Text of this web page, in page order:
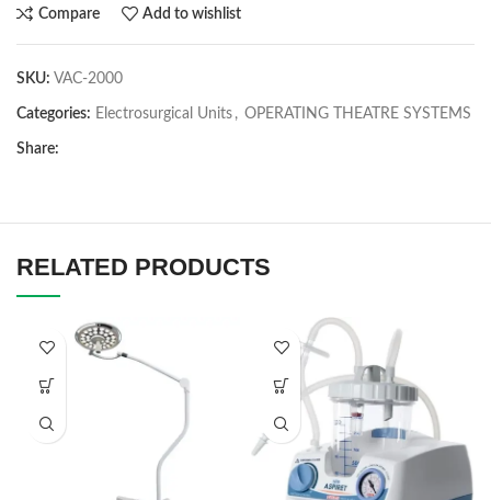
Compare Add to wishlist
SKU: VAC-2000
Categories: Electrosurgical Units , OPERATING THEATRE SYSTEMS
Share:
RELATED PRODUCTS